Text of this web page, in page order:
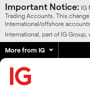
Important Notice: IG
Trading Accounts. This
International/offshore
International, part of IG Group,
More from IG